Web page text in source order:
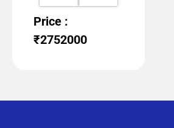
Price :
₹2752000